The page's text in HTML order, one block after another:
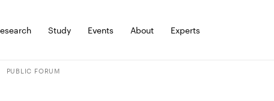
Study Events About Experts
PUBLIC FORUM